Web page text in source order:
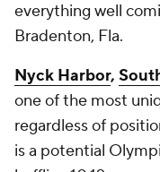
everything well
Bradenton, Fla.
Nyck Harbor,
one of the most
regardless of
is a potential